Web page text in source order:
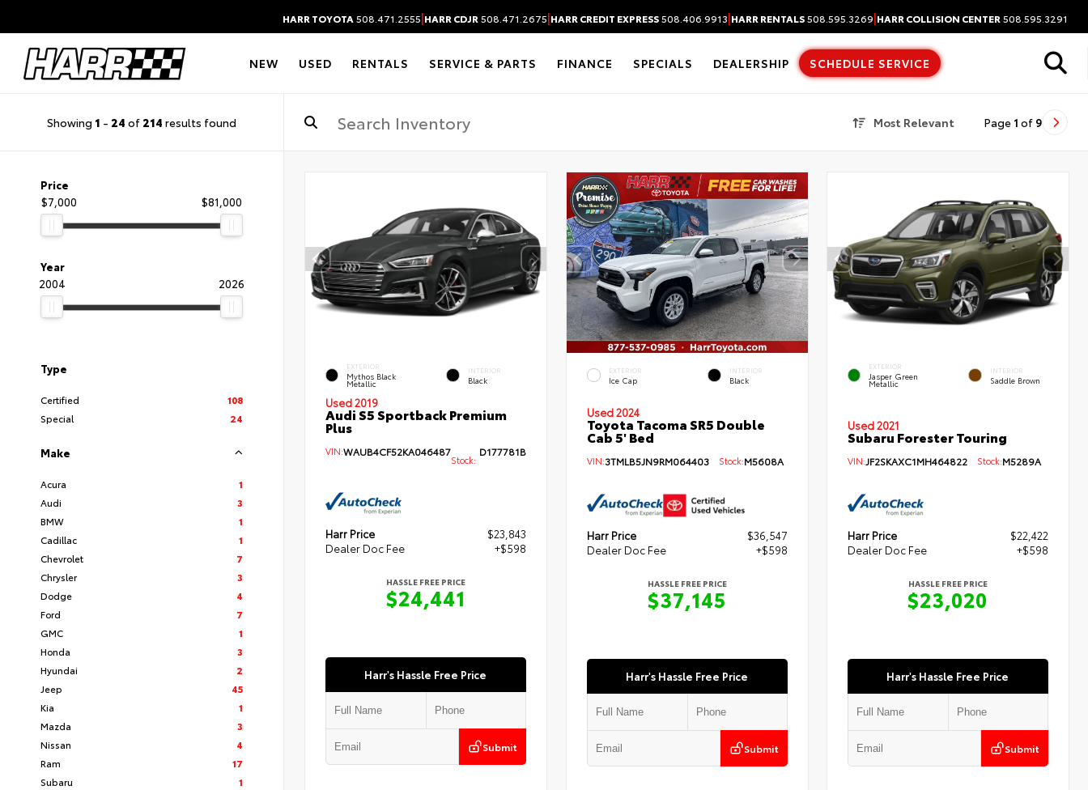
HARR TOYOTA 508.471.2555|HARR CDJR 508.471.2675|HARR CREDIT EXPRESS508.406.9913|HARR RENTALS508.595.3269|HARR COLLISION CENTER 508.595.3291
NEW USED RENTALS SERVICE & PARTS FINANCE SPECIALS DEALERSHIP SCHEDULE SERVICE
Showing 1 - 24 of 214 results found Most Relevant Page 1 of 9
Price
$7,000
$81,000
Year
2004
2026
Type
Certified
108
Special
24
Make
Acura
1
Audi
3
BMW
1
Cadillac
1
Chevrolet
7
Chrysler
3
Dodge
4
Ford
7
GMC
1
Honda
3
Hyundai
2
Jeep
45
Kia
1
Mazda
3
Nissan
4
Ram
17
Subaru
1
EXTERIOR
Mythos Black
Metallic
INTERIOR
Black
Used 2019
Audi S5 Sportback Premium
Plus
VIN:WAUB4CF52KA046487
Stock:
D177781B
Harr Price
$23,843
Dealer Doc Fee
+$598
HASSLE FREE PRICE
$24,441
Harr's Hassle Free Price
Submit
EXTERIOR
Ice Cap
INTERIOR
Black
Used 2024
Toyota Tacoma SR5 Double
Cab 5' Bed
VIN:3TMLB5JN9RM064403Stock:M5608A
Harr Price
$36,547
Dealer Doc Fee
+$598
HASSLE FREE PRICE
$37,145
Harr's Hassle Free Price
Submit
EXTERIOR
Jasper Green
Metallic
INTERIOR
Saddle Brown
Used 2021
Subaru Forester Touring
VIN:JF2SKAXC1MH464822 Stock:M5289A
Harr Price
$22,422
Dealer Doc Fee
+$598
HASSLE FREE PRICE
$23,020
Harr's Hassle Free Price
Submit